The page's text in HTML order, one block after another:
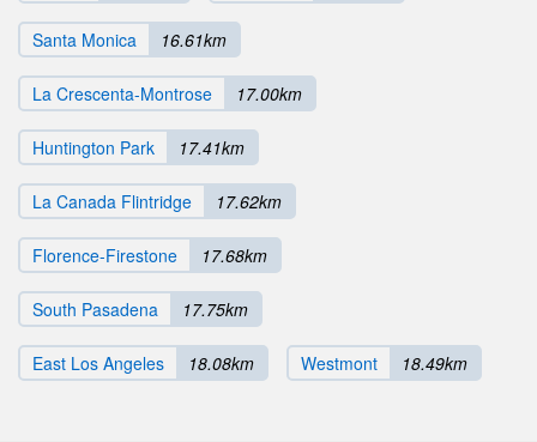
Santa Monica 16.61km
La Crescenta-Montrose 17.00km
Huntington Park 17.41km
La Canada Flintridge 17.62km
Florence-Firestone 17.68km
South Pasadena 17.75km
East Los Angeles 18.08km Westmont 18.49km